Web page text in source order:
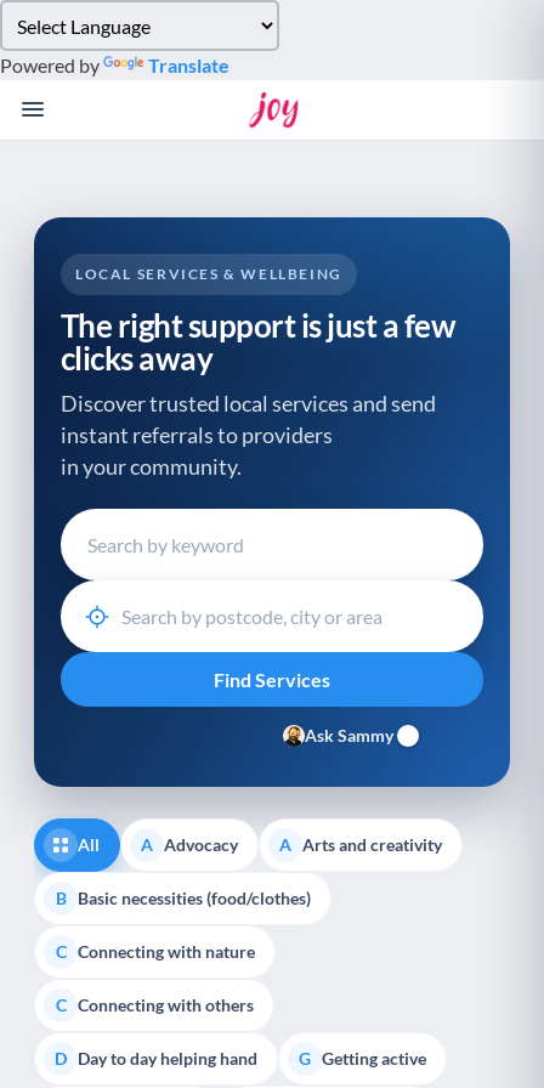
note:
This
website
system.
Powered by Translate
LOCAL SERVICES & WELLBEING
The right support is just a few
clicks away
Discover trusted local services and send
instant referrals to providers
in your community.
Ask Sammy
All A Advocacy A Arts and creativity
B Basic necessities (food/clothes)
C Connecting with nature
C Connecting with others
D Day to day helping hand G Getting active